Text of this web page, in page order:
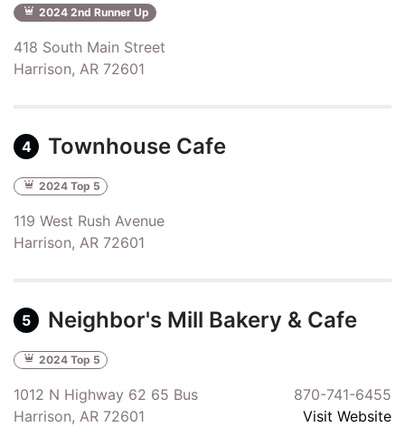
2024 2nd Runner Up
418 South Main Street
Harrison, AR 72601
4 Townhouse Cafe
2024 Top 5
119 West Rush Avenue
Harrison, AR 72601
5 Neighbor's Mill Bakery & Cafe
2024 Top 5
1012 N Highway 62 65 Bus
Harrison, AR 72601
870-741-6455
Visit Website